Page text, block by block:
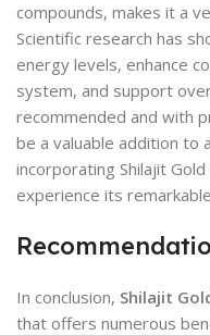
compounds, makes it a
Scientific research has
energy levels, enhance
system, and support
recommended and with
be a valuable addition to
incorporating Shilajit
experience its
In conclusion, Shilajit
that offers numerous